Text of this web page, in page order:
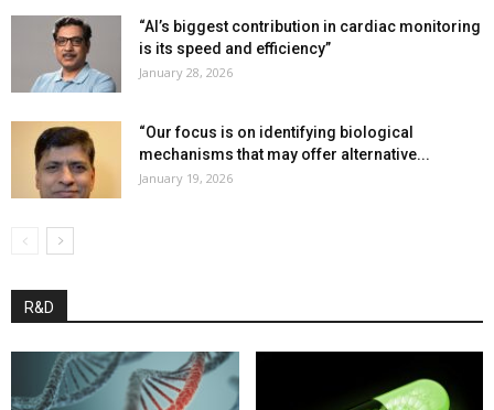
“AI’s biggest contribution in cardiac monitoring
is its speed and efficiency”
January 28, 2026
“Our focus is on identifying biological
mechanisms that may offer alternative...
January 19, 2026
R&D